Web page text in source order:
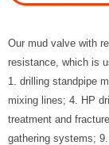
Our mud valve with
resistance, which is
1. drilling standpipe
mixing lines; 4. HP
treatment and
gathering systems;